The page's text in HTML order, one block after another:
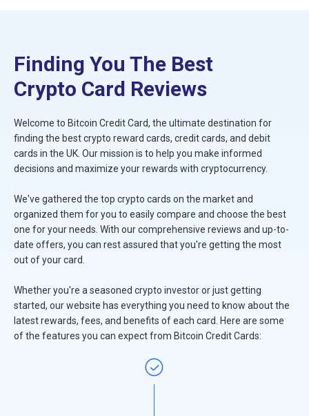
Finding You The Best
Crypto Card Reviews
Welcome to Bitcoin Credit Card, the ultimate destination for
finding the best crypto reward cards, credit cards, and debit
cards in the UK. Our mission is to help you make informed
decisions and maximize your rewards with cryptocurrency.
We've gathered the top crypto cards on the market and
organized them for you to easily compare and choose the best
one for your needs. With our comprehensive reviews and up-to-
date offers, you can rest assured that you're getting the most
out of your card.
Whether you're a seasoned crypto investor or just getting
started, our website has everything you need to know about the
latest rewards, fees, and benefits of each card. Here are some
of the features you can expect from Bitcoin Credit Cards: